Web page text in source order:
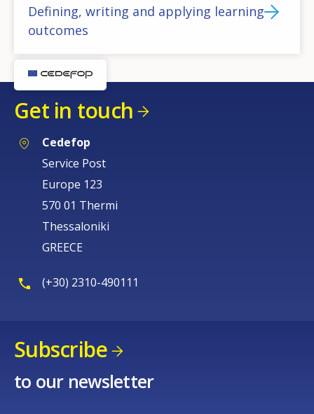
Defining, writing and applying learning
outcomes
Get in touch
Cedefop
Service Post
Europe 123
570 01 Thermi
Thessaloniki
GREECE
(+30) 2310-490111
Subscribe
to our newsletter